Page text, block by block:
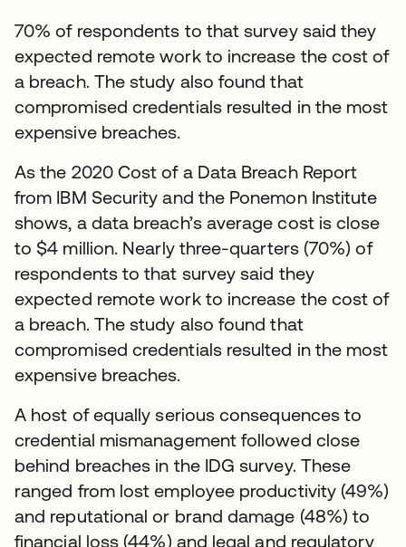
70% of respondents to that survey said they
expected remote work to increase the cost of
a breach. The study also found that
compromised credentials resulted in the most
expensive breaches.
As the 2020 Cost of a Data Breach Report
from IBM Security and the Ponemon Institute
shows, a data breach’s average cost is close
to $4 million. Nearly three-quarters (70%) of
respondents to that survey said they
expected remote work to increase the cost of
a breach. The study also found that
compromised credentials resulted in the most
expensive breaches.
A host of equally serious consequences to
credential mismanagement followed close
behind breaches in the IDG survey. These
ranged from lost employee productivity (49%)
and reputational or brand damage (48%) to
financial loss (44%) and legal and regulatory